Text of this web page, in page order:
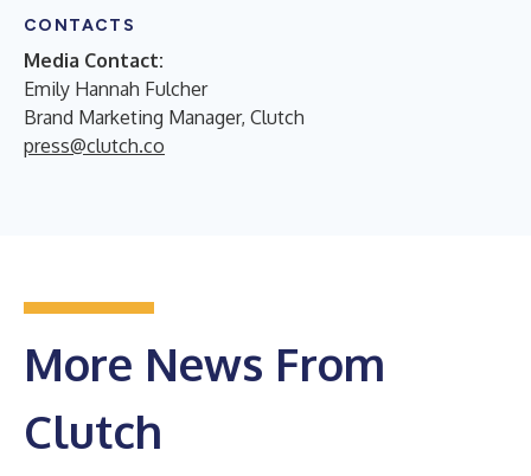
CONTACTS
Media Contact:
Emily Hannah Fulcher
Brand Marketing Manager, Clutch
press@clutch.co
More News From
Clutch